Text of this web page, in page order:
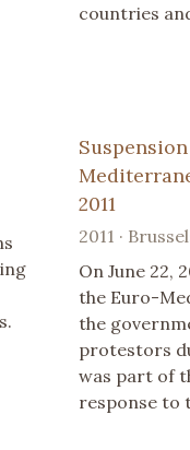
countries
2011
2011 ·
On June 22,
the Euro-
the
protestors
was part of
response to